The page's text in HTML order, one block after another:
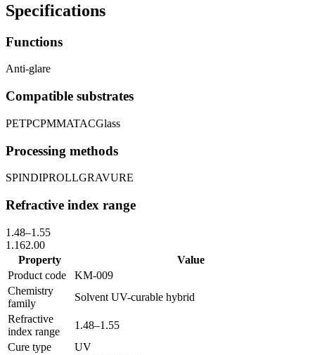
Specifications
Functions
Anti-glare
Compatible substrates
PETPCPMMATACGlass
Processing methods
SPINDIPROLLGRAVURE
Refractive index range
1.48–1.55
1.162.00
Property
Value
Product code
KM-009
Chemistry
family
Solvent UV-curable hybrid
Refractive
index range
1.48–1.55
Cure type
UV